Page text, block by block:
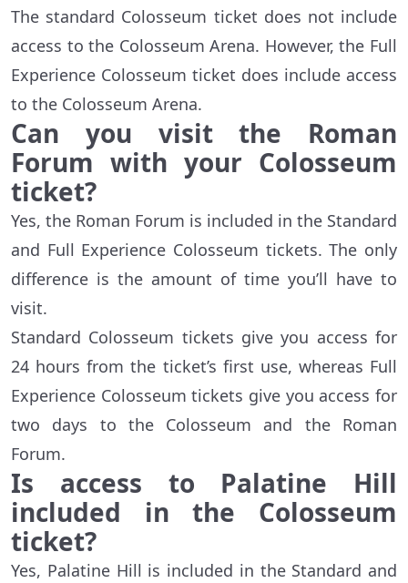
The standard Colosseum ticket does not include
access to the Colosseum Arena. However, the Full
Experience Colosseum ticket does include access
to the Colosseum Arena.
Can you visit the Roman
Forum with your Colosseum
ticket?
Yes, the Roman Forum is included in the Standard
and Full Experience Colosseum tickets. The only
difference is the amount of time you’ll have to
visit.
Standard Colosseum tickets give you access for
24 hours from the ticket’s first use, whereas Full
Experience Colosseum tickets give you access for
two days to the Colosseum and the Roman
Forum.
Is access to Palatine Hill
included in the Colosseum
ticket?
Yes, Palatine Hill is included in the Standard and